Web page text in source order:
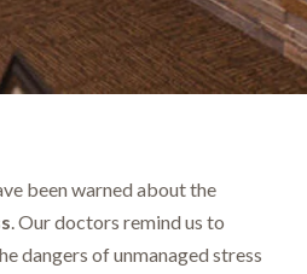
been warned about the
. Our doctors remind us to
dangers of unmanaged stress